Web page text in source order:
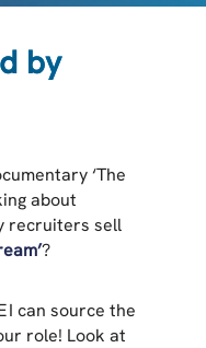
by
‘The
about
recruiters sell
?
I can source the
role! Look at